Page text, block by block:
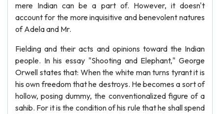
mere Indian can be a part of. However, it doesn't
account for the more inquisitive and benevolent natures
of Adela and Mr.
Fielding and their acts and opinions toward the Indian
people. In his essay "Shooting and Elephant," George
Orwell states that: When the white man turns tyrant it is
his own freedom that he destroys. He becomes a sort of
hollow, posing dummy, the conventionalized figure of a
sahib. For it is the condition of his rule that he shall spend